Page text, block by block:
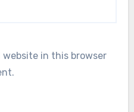
website in this browser